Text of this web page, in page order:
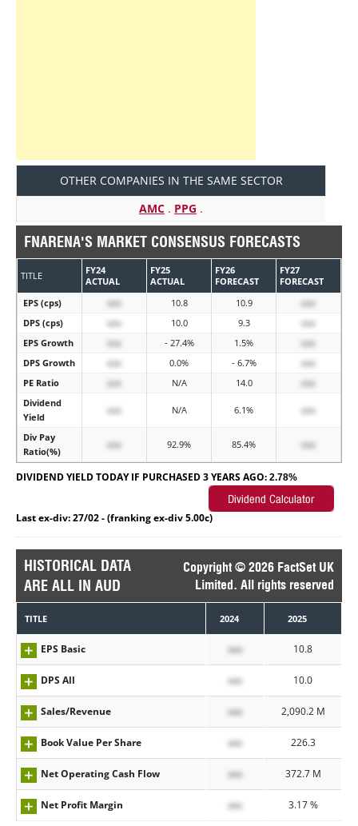
OTHER COMPANIES IN THE SAME SECTOR
AMC . PPG .
FNARENA'S MARKET CONSENSUS FORECASTS
TITLE
FY24
ACTUAL
FY25
ACTUAL
FY26
FORECAST
FY27
FORECAST
EPS (cps)
xxx 10.8 10.9
xxx
DPS (cps)
xxx 10.0 9.3
xxx
EPS Growth
xxx - 27.4% 1.5%
xxx
DPS Growth
xxx 0.0% - 6.7%
xxx
PE Ratio
xxx N/A 14.0
xxx
Dividend
Yield
xxx N/A 6.1% xxx
Div Pay
Ratio(%)
xxx 92.9% 85.4% xxx
DIVIDEND YIELD TODAY IF PURCHASED 3 YEARS AGO: 2.78%
Last ex-div: 27/02 - (franking ex-div 5.00c)
HISTORICAL DATA
ARE ALL IN AUD
Copyright © 2026 FactSet UK
Limited. All rights reserved
TITLE 2024 2025
EPS Basic xxx 10.8
DPS All xxx 10.0
Sales/Revenue xxx 2,090.2 M
Book Value Per Share xxx 226.3
Net Operating Cash Flow xxx 372.7 M
Net Profit Margin xxx 3.17 %